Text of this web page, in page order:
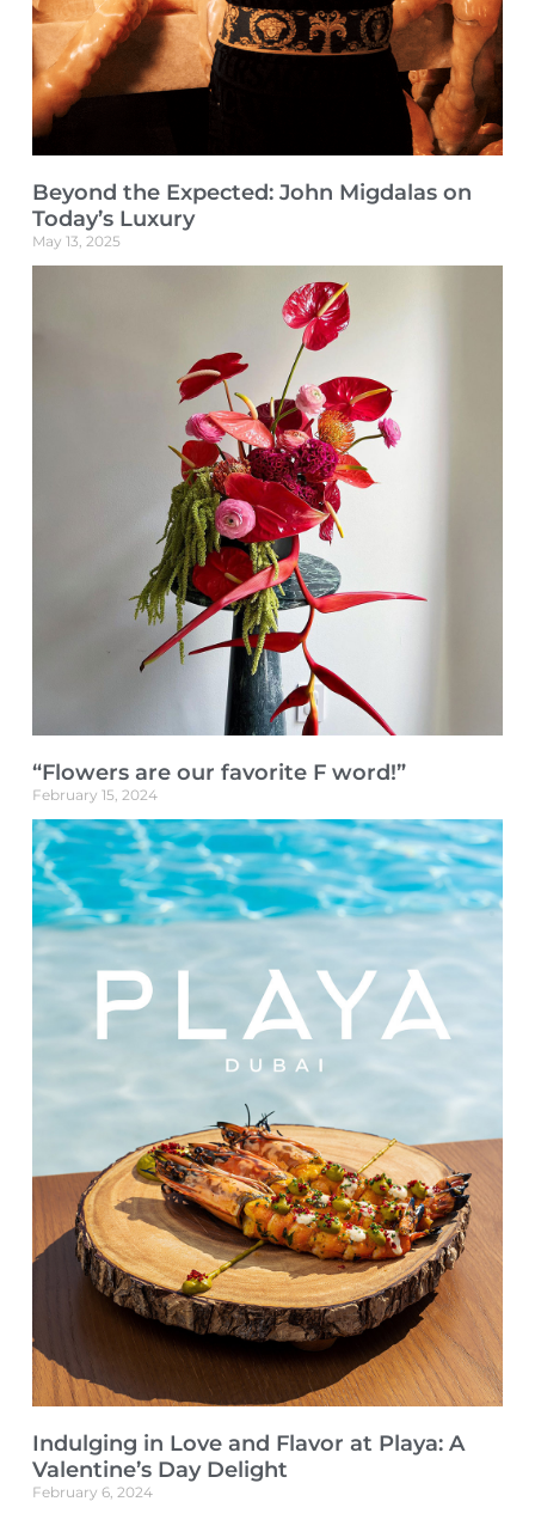
Beyond the Expected: John Migdalas on
Today’s Luxury
May 13, 2025
“Flowers are our favorite F word!”
February 15, 2024
Indulging in Love and Flavor at Playa: A
Valentine’s Day Delight
February 6, 2024